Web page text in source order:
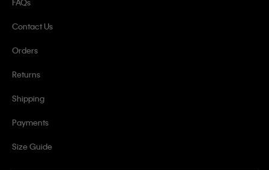
FAQs
Contact Us
Orders
Returns
Shipping
Payments
Size Guide